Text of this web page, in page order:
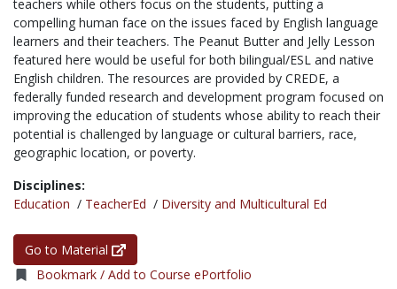
teachers while others focus on the students, putting a
compelling human face on the issues faced by English language
learners and their teachers. The Peanut Butter and Jelly Lesson
featured here would be useful for both bilingual/ESL and native
English children. The resources are provided by CREDE, a
federally funded research and development program focused on
improving the education of students whose ability to reach their
potential is challenged by language or cultural barriers, race,
geographic location, or poverty.
Disciplines:
Education / TeacherEd / Diversity and Multicultural Ed
Go to Material
Bookmark / Add to Course ePortfolio